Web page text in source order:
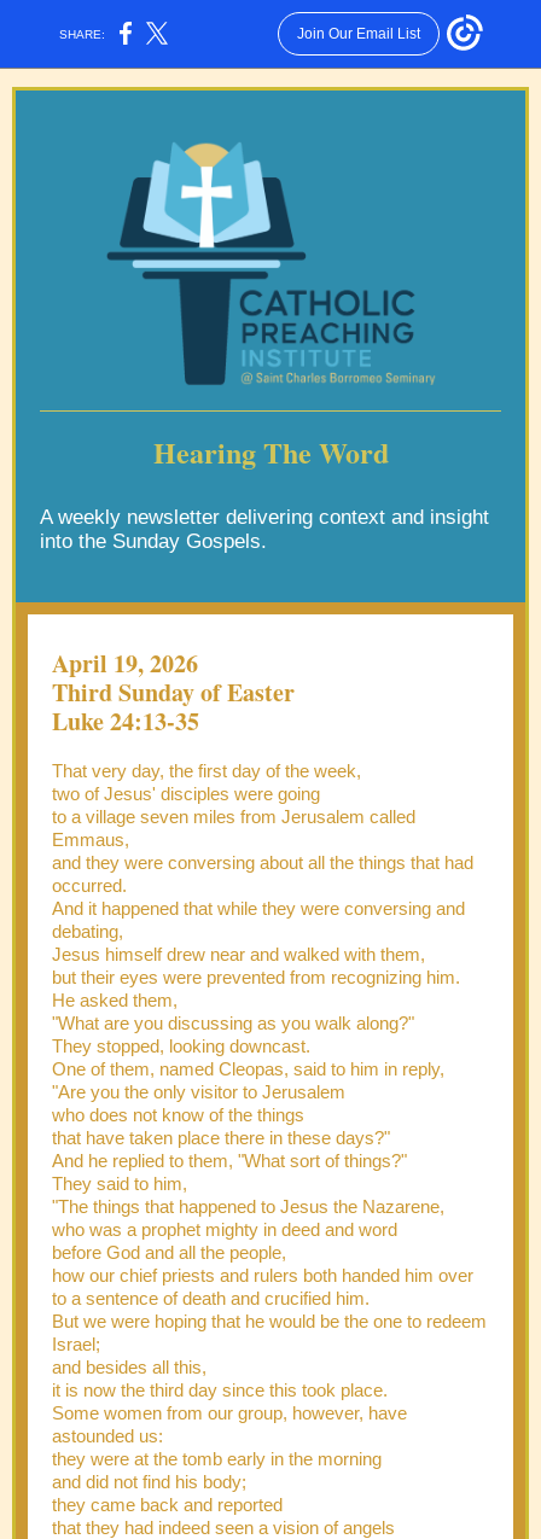
SHARE: Join Our Email List
Hearing The Word
A weekly newsletter delivering context and insight
into the Sunday Gospels.
April 19, 2026
Third Sunday of Easter
Luke 24:13-35
That very day, the first day of the week,
two of Jesus' disciples were going
to a village seven miles from Jerusalem called
Emmaus,
and they were conversing about all the things that had
occurred.
And it happened that while they were conversing and
debating,
Jesus himself drew near and walked with them,
but their eyes were prevented from recognizing him.
He asked them,
"What are you discussing as you walk along?"
They stopped, looking downcast.
One of them, named Cleopas, said to him in reply,
"Are you the only visitor to Jerusalem
who does not know of the things
that have taken place there in these days?"
And he replied to them, "What sort of things?"
They said to him,
"The things that happened to Jesus the Nazarene,
who was a prophet mighty in deed and word
before God and all the people,
how our chief priests and rulers both handed him over
to a sentence of death and crucified him.
But we were hoping that he would be the one to redeem
Israel;
and besides all this,
it is now the third day since this took place.
Some women from our group, however, have
astounded us:
they were at the tomb early in the morning
and did not find his body;
they came back and reported
that they had indeed seen a vision of angels